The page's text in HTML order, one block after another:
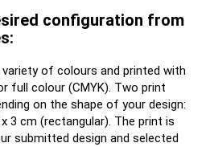
configuration from
of colours and printed with
full colour (CMYK). Two print
on the shape of your design:
3 cm (rectangular). The print is
submitted design and selected